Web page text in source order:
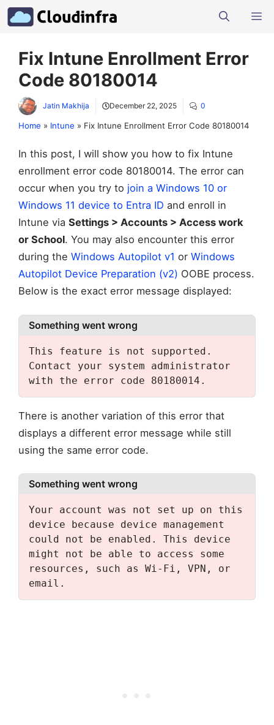
Skip
to
Fix Intune Enrollment Error
Code 80180014
Jatin Makhija December 22, 2025 0
Home » Intune » Fix Intune Enrollment Error Code 80180014
In this post, I will show you how to fix Intune
enrollment error code 80180014. The error can
occur when you try to join a Windows 10 or
Windows 11 device to Entra ID and enroll in
Intune via Settings > Accounts > Access work
or School. You may also encounter this error
during the Windows Autopilot v1 or Windows
Autopilot Device Preparation (v2) OOBE process.
Below is the exact error message displayed:
Something went wrong
This feature is not supported.
Contact your system administrator
with the error code 80180014.
There is another variation of this error that
displays a different error message while still
using the same error code.
Something went wrong
Your account was not set up on this
device because device management
could not be enabled. This device
might not be able to access some
resources, such as Wi-Fi, VPN, or
email.